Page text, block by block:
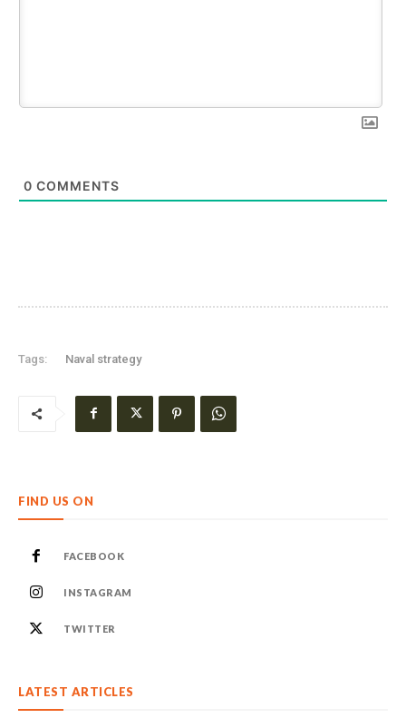
0 COMMENTS
Tags: Naval strategy
FIND US ON
FACEBOOK
INSTAGRAM
TWITTER
LATEST ARTICLES